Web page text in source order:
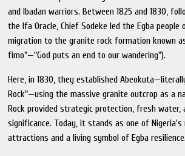
and Ibadan warriors. Between 1825 and 1830,
the Ifa Oracle, Chief Sodeke led the Egba people
migration to the granite rock formation known
fimo"—"God puts an end to our wandering").
Here, in 1830, they established
Rock"—using the massive granite outcrop as a
Rock provided strategic protection, fresh water,
significance. Today, it stands as one of
attractions and a living symbol of Egba